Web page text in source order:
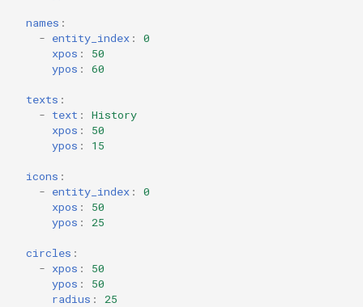
names :
- entity_index :
0
xpos :
50
ypos : 60
texts :
- text :
History
xpos :
50
ypos : 15
icons :
- entity_index :
0
xpos :
50
ypos : 25
circles :
- xpos :
50
ypos :
50
radius : 25